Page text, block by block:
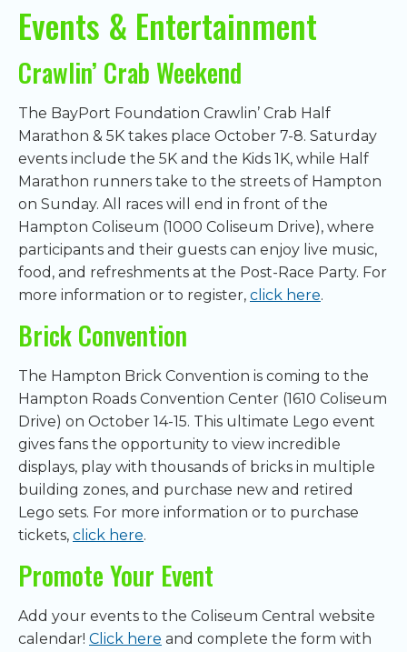
Events & Entertainment
Crawlin’ Crab Weekend
The BayPort Foundation Crawlin’ Crab Half
Marathon & 5K takes place October 7-8. Saturday
events include the 5K and the Kids 1K, while Half
Marathon runners take to the streets of Hampton
on Sunday. All races will end in front of the
Hampton Coliseum (1000 Coliseum Drive), where
participants and their guests can enjoy live music,
food, and refreshments at the Post-Race Party. For
more information or to register, click here.
Brick Convention
The Hampton Brick Convention is coming to the
Hampton Roads Convention Center (1610 Coliseum
Drive) on October 14-15. This ultimate Lego event
gives fans the opportunity to view incredible
displays, play with thousands of bricks in multiple
building zones, and purchase new and retired
Lego sets. For more information or to purchase
tickets, click here.
Promote Your Event
Add your events to the Coliseum Central website
calendar! Click here and complete the form with